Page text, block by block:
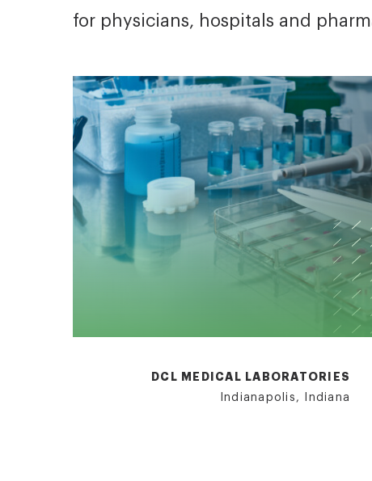
for physicians, hospitals and
DCL MEDICAL LABORATORIES
Indianapolis, Indiana